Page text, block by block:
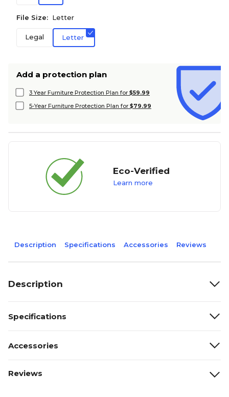
File Size: Letter
Legal Letter
Add a protection plan
3 Year Furniture Protection Plan for $59.99
5-Year Furniture Protection Plan for $79.99
Eco-Verified
Learn more
Description Specifications Accessories Reviews
Description
Specifications
Accessories
Reviews